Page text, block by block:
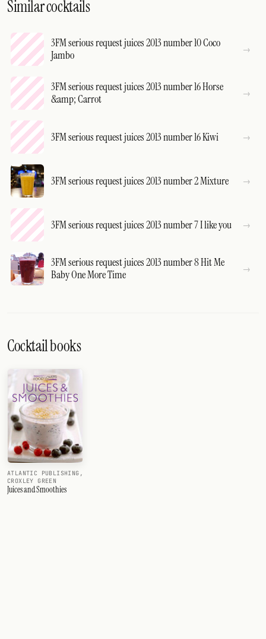
Similar cocktails
3FM serious request juices 2013 number 10 Coco
Jambo
3FM serious request juices 2013 number 16 Horse
&amp; Carrot
3FM serious request juices 2013 number 16 Kiwi
3FM serious request juices 2013 number 2 Mixture
3FM serious request juices 2013 number 7 I like you
3FM serious request juices 2013 number 8 Hit Me
Baby One More Time
Cocktail books
ATLANTIC PUBLISHING,
CROXLEY GREEN
Juices and Smoothies